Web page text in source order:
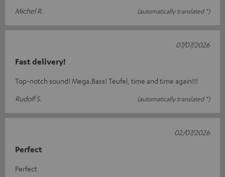
Michel R.
(automatically translated *)
Fast delivery!
Top-notch sound! Mega.Bass! Teufel, time and time again!!!
Rudolf S.
(automatically translated *)
07/07/2026
Perfect
Perfect
02/07/2026